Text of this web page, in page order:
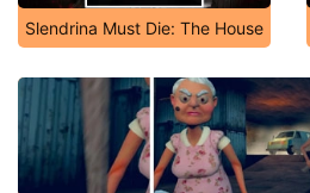
Slendrina Must Die: The House